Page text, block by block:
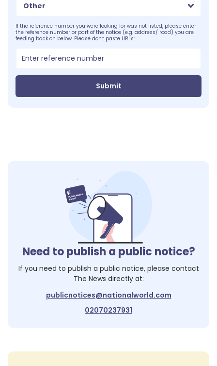
Other
If the reference number you were looking for was not listed, please enter
the reference number or part of the notice (e.g. address/ road) you are
feeding back on below. Please don't paste URLs:
Submit
Need to publish a public notice?
If you need to publish a public notice, please contact
The News directly at:
publicnotices@nationalworld.com
02070237931